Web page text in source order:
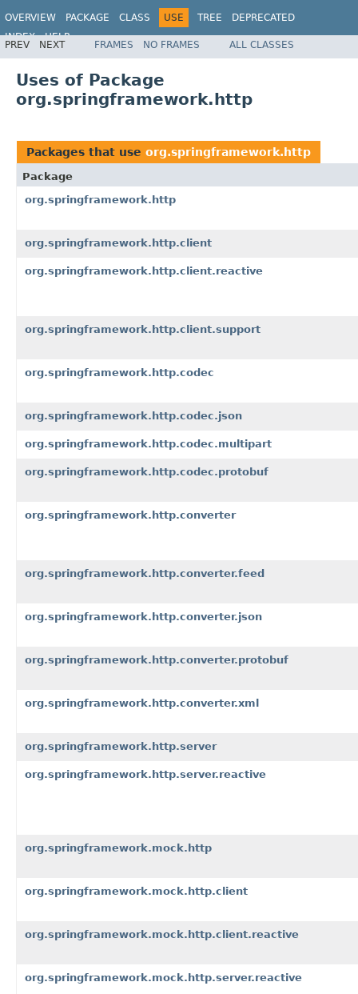
OVERVIEW PACKAGE CLASS USE TREE
DEPRECATED
INDEX
HELP
Spring Framework
PREV NEXT FRAMES NO FRAMES ALL CLASSES
Uses of Package
org.springframework.http
Packages that use org.springframework.http
Package
org.springframework.http
org.springframework.http.client
org.springframework.http.client.reactive
org.springframework.http.client.support
org.springframework.http.codec
org.springframework.http.codec.json
org.springframework.http.codec.multipart
org.springframework.http.codec.protobuf
org.springframework.http.converter
org.springframework.http.converter.feed
org.springframework.http.converter.json
org.springframework.http.converter.protobuf
org.springframework.http.converter.xml
org.springframework.http.server
org.springframework.http.server.reactive
org.springframework.mock.http
org.springframework.mock.http.client
org.springframework.mock.http.client.reactive
org.springframework.mock.http.server.reactive